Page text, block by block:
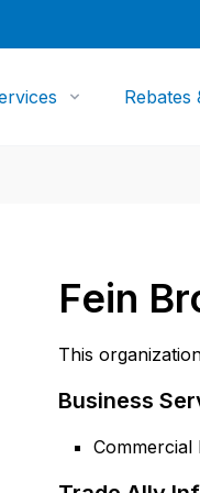
Rebates
Fein
This
Business
Commercial